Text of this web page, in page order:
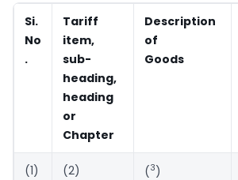
Si.
No
.
Tariff
item,
sub-
heading,
heading
or
Chapter
Description
of
Goods
(1) (2) (3)